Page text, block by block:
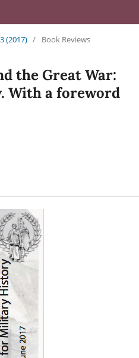
(2017) / Book Reviews
the Great War:
With a foreword